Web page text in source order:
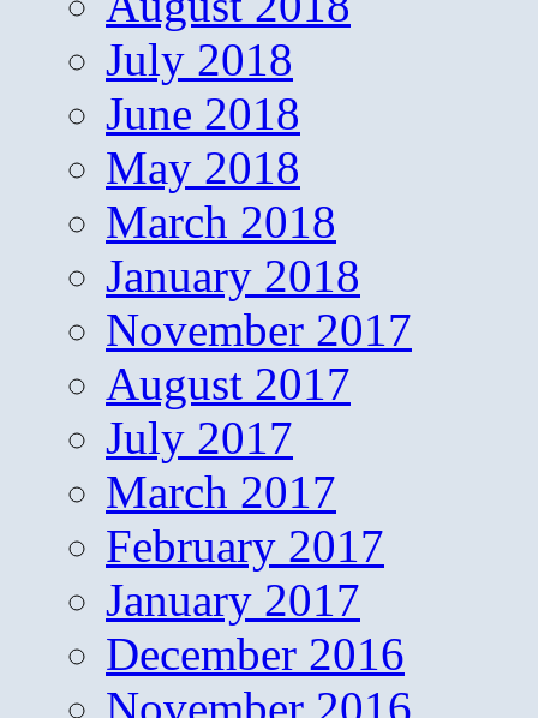
July 2018
June 2018
May 2018
March 2018
January 2018
November 2017
August 2017
July 2017
March 2017
February 2017
January 2017
December 2016
November 2016